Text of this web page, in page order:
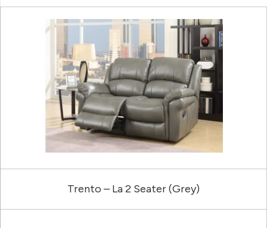
Trento – La 2 Seater (Grey)